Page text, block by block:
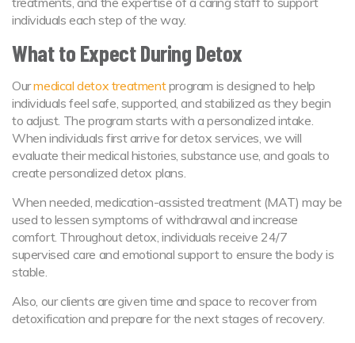
individuals each step of the way.
What to Expect During Detox
Ourmedical detox treatmentprogram is designed to help
individuals feel safe, supported, and stabilized as they begin
to adjust. The program starts with a personalized intake.
When individuals first arrive for detox services, we will
evaluate their medical histories, substance use, and goals to
create personalized detox plans.
When needed, medication-assisted treatment (MAT) may be
used to lessen symptoms of withdrawal and increase
comfort. Throughout detox, individuals receive 24/7
supervised care and emotional support to ensure the body is
stable.
Also, our clients are given time and space to recover from
detoxification and prepare for the next stages of recovery.